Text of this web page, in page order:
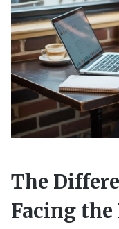
The
Facing the